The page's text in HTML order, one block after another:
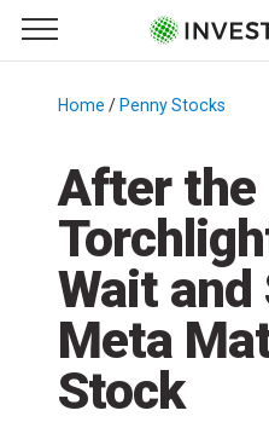
Primary Menu
☰
Menu
Home / Penny Stocks
After the
Wait and
Meta
Stock